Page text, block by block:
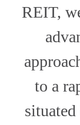
REIT,
to a